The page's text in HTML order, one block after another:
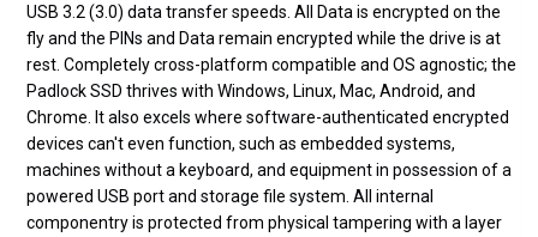
USB 3.2 (3.0) data transfer speeds. All Data is encrypted on the
fly and the PINs and Data remain encrypted while the drive is at
rest. Completely cross-platform compatible and OS agnostic; the
Padlock SSD thrives with Windows, Linux, Mac, Android, and
Chrome. It also excels where software-authenticated encrypted
devices can't even function, such as embedded systems,
machines without a keyboard, and equipment in possession of a
powered USB port and storage file system. All internal
componentry is protected from physical tampering with a layer